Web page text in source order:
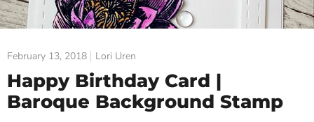
February 13, 2018 Lori Uren
Happy Birthday Card |
Baroque Background Stamp